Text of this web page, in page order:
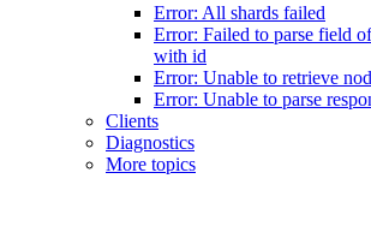
Error: All shards failed
Error: Failed to parse field
with id
Error: Unable to retrieve
Error: Unable to parse
Clients
Diagnostics
More topics